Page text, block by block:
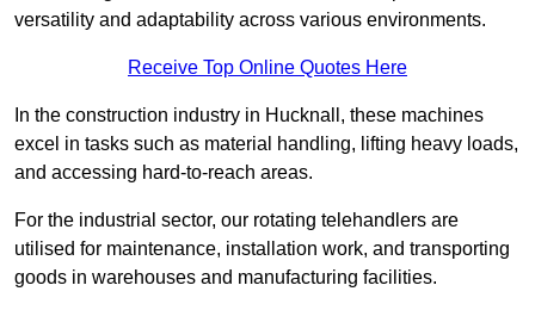
versatility and adaptability across various environments.
Receive Top Online Quotes Here
In the construction industry in Hucknall, these machines
excel in tasks such as material handling, lifting heavy loads,
and accessing hard-to-reach areas.
For the industrial sector, our rotating telehandlers are
utilised for maintenance, installation work, and transporting
goods in warehouses and manufacturing facilities.